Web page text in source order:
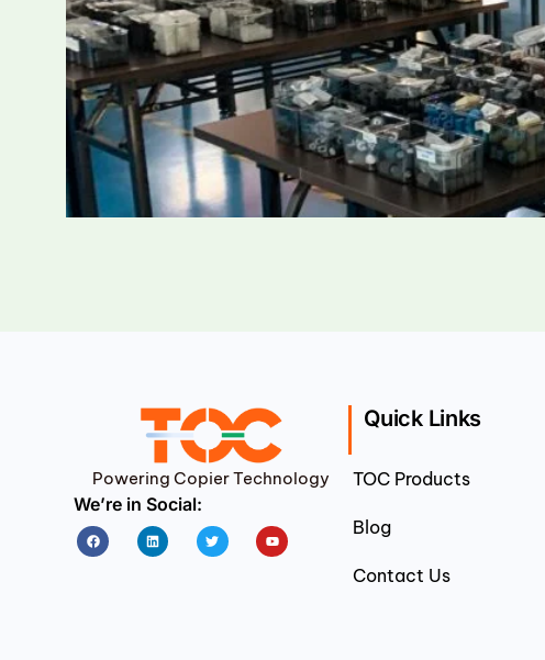
Powering Copier Technology
We’re in Social:
FacebookLinkedin Twitter Youtube
Quick Links
TOC Products
Blog
Contact Us